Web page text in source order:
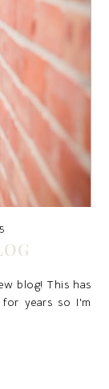
blog! This has
years so I'm